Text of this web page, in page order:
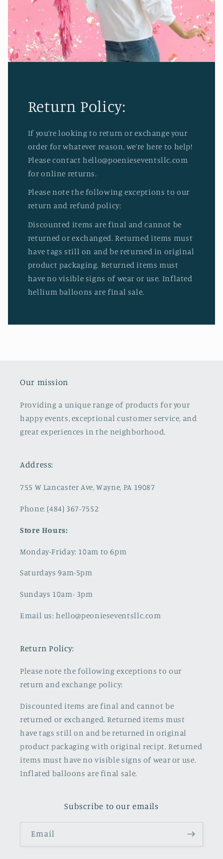
Return Policy:
If you’re looking to return or exchange your
order for whatever reason, we’re here to help!
Please contact hello@poenieseventsllc.com
for online returns.
Please note the following exceptions to our
return and refund policy:
Discounted items are final and cannot be
returned or exchanged. Returned items must
have tags still on and be returned in original
product packaging. Returned items must
have no visible signs of wear or use. Inflated
hellium balloons are final sale.
Our mission
Providing a unique range of products for your
happy events, exceptional customer service, and
great experiences in the neighborhood.
Address:
755 W Lancaster Ave, Wayne, PA 19087
Phone: (484) 367-7552
Store Hours:
Monday-Friday: 10am to 6pm
Saturdays 9am-5pm
Sundays 10am- 3pm
Email us: hello@peonieseventsllc.com
Return Policy:
Please note the following exceptions to our
return and exchange policy:
Discounted items are final and cannot be
returned or exchanged. Returned items must
have tags still on and be returned in original
product packaging with original recipt. Returned
items must have no visible signs of wear or use.
Inflated balloons are final sale.
Subscribe to our emails
Email